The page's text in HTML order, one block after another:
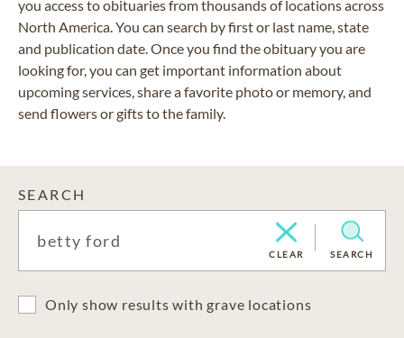
you access to obituaries from thousands of locations across
North America. You can search by first or last name, state
and publication date. Once you find the obituary you are
looking for, you can get important information about
upcoming services, share a favorite photo or memory, and
send flowers or gifts to the family.
SEARCH
CLEAR SEARCH
Only show results with grave locations